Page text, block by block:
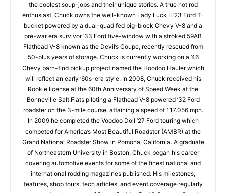
the coolest soup-jobs and their unique stories. A true hot rod
enthusiast, Chuck owns the well-known Lady Luck II ’23 Ford T-
bucket powered by a dual-quad fed big-block Chevy V-8 and a
pre-war era survivor ’33 Ford five-window with a stroked 59AB
Flathead V-8 known as the Devil’s Coupe, recently rescued from
50-plus years of storage. Chuck is currently working on a ’46
Chevy barn-find pickup project named the Hoodoo Hauler which
will reflect an early ‘60s-era style. In 2008, Chuck received his
Rookie license at the 60th Anniversary of Speed Week at the
Bonneville Salt Flats piloting a Flathead V-8 powered ’32 Ford
roadster on the 3-mile course, attaining a speed of 117.056 mph.
In 2009 he completed the Voodoo Doll ’27 Ford touring which
competed for America’s Most Beautiful Roadster (AMBR) at the
Grand National Roadster Show in Pomona, California. A graduate
of Northeastern University in Boston, Chuck began his career
covering automotive events for some of the finest national and
international rodding magazines published. His milestones,
features, shop tours, tech articles, and event coverage regularly